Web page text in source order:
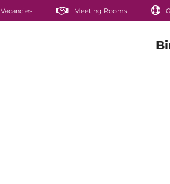
Vacancies Meeting Rooms